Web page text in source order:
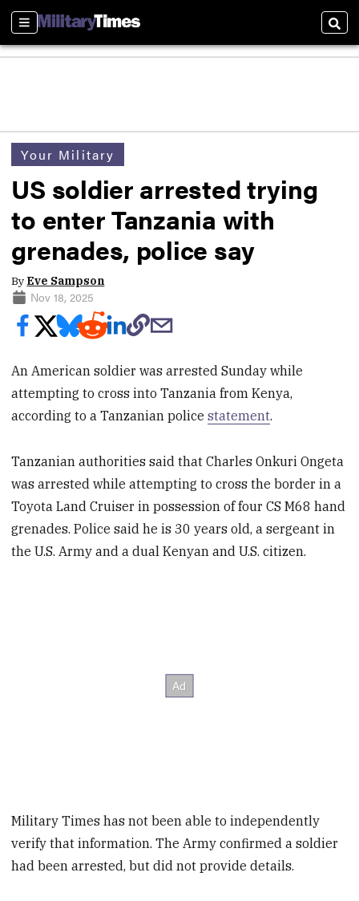
Sections
Your Military
US soldier arrested trying
to enter Tanzania with
grenades, police say
By Eve Sampson
Nov 18, 2025
An American soldier was arrested Sunday while
attempting to cross into Tanzania from Kenya,
according to a Tanzanian policestatement.
Tanzanian authorities said that Charles Onkuri Ongeta
was arrested while attempting to cross the border in a
Toyota Land Cruiser in possession of four CS M68 hand
grenades. Police said he is 30 years old, a sergeant in
the U.S. Army and a dual Kenyan and U.S. citizen.
Military Times has not been able to independently
verify that information. The Army confirmed a soldier
had been arrested, but did not provide details.